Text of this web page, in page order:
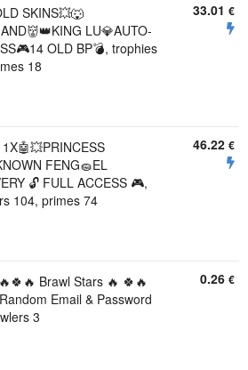
SKINS💥🐺
LU💎AUTO-
OLD BP💣, trophies
18
33.01 €
FENG🧽EL
🔓 FULL ACCESS 🎮,
104, primes 74
46.22 €
Brawl Stars 🔥 🍀🔥
Email & Password
3
0.26 €